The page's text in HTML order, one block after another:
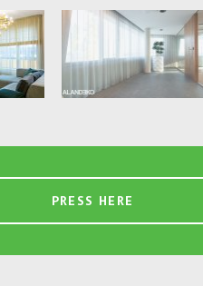
PRESS HERE